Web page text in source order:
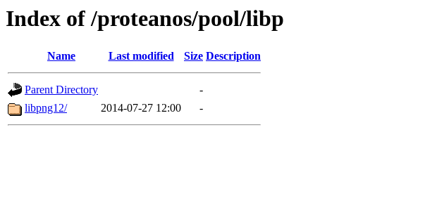
Index of /proteanos/pool/libp
Name Last modified Size Description
Parent Directory
-
libpng12/
2014-07-27 12:00 -